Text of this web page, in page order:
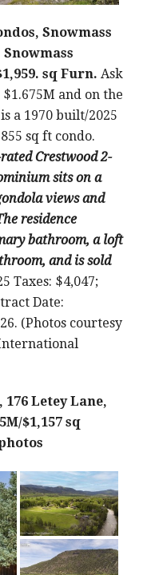
Snowmass
Snowmass
sq Furn. Ask
and on the
a 1970 built/2025
sq ft condo.
Crestwood 2-
sits on a
views and
residence
bathroom, a loft
and is sold
Taxes: $4,047;
Date:
(Photos courtesy
International
176 Letey Lane,
$1,157 sq